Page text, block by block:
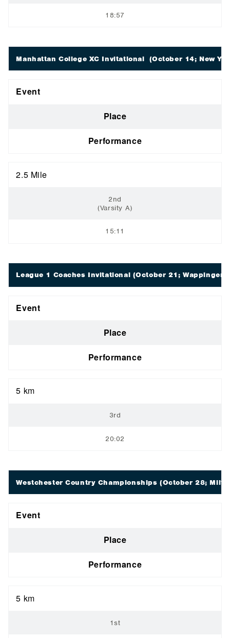
18:57
Manhattan College XC Invitational (October 14; New
Event
Place
Performance
2.5 Mile
2nd
(Varsity A)
15:11
League 1 Coaches Invitational (October 21; Wappingers
Event
Place
Performance
5 km
3rd
20:02
Westchester Country Championships (October 28;
Event
Place
Performance
5 km
1st